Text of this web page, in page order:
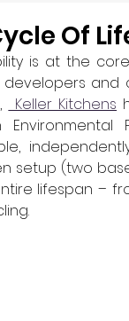
Of
is at the
and
Keller Kitchens
setup (two
lifespan –